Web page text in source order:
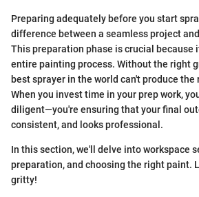
Preparing adequately before you start
difference between a seamless project
This preparation phase is crucial because
entire painting process. Without the right
best sprayer in the world can't produce the
When you invest time in your prep work,
diligent—you're ensuring that your final
consistent, and looks professional.
In this section, we'll delve into workspace
preparation, and choosing the right paint.
gritty!